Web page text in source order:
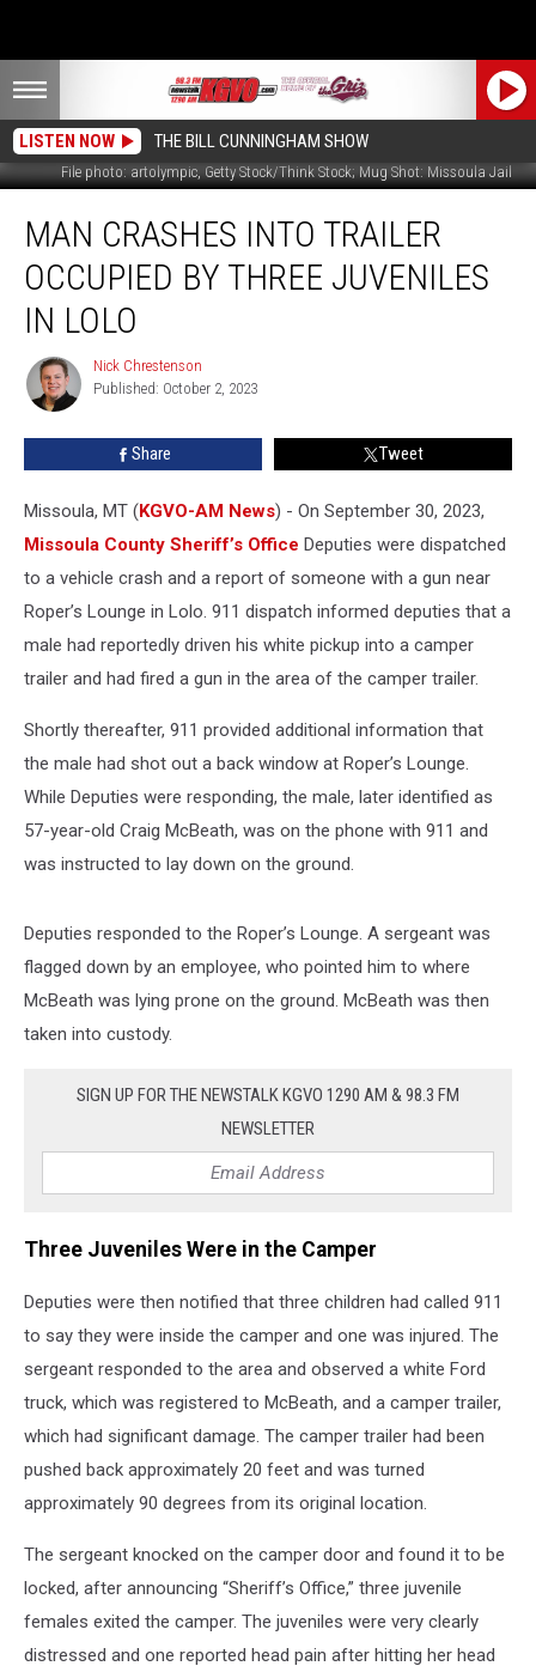
LISTEN NOW THE BILL CUNNINGHAM SHOW
File photo: artolympic, Getty Stock/Think Stock; Mug Shot: Missoula Jail
Crashes
Into
Trailer
Occupied
Three
Juveniles
Lolo
MAN CRASHES INTO TRAILER
OCCUPIED BY THREE JUVENILES
IN LOLO
Nick
Chrestenson
Nick Chrestenson
Published: October 2, 2023
Share Tweet
Missoula, MT (KGVO-AM News) - On September 30, 2023,
Missoula County Sheriff’s Office Deputies were dispatched
to a vehicle crash and a report of someone with a gun near
Roper’s Lounge in Lolo. 911 dispatch informed deputies that a
male had reportedly driven his white pickup into a camper
trailer and had fired a gun in the area of the camper trailer.
Shortly thereafter, 911 provided additional information that
the male had shot out a back window at Roper’s Lounge.
While Deputies were responding, the male, later identified as
57-year-old Craig McBeath, was on the phone with 911 and
was instructed to lay down on the ground.
Deputies responded to the Roper’s Lounge. A sergeant was
flagged down by an employee, who pointed him to where
McBeath was lying prone on the ground. McBeath was then
taken into custody.
SIGN UP FOR THE NEWSTALK KGVO 1290 AM & 98.3 FM
NEWSLETTER
Three Juveniles Were in the Camper
Deputies were then notified that three children had called 911
to say they were inside the camper and one was injured. The
sergeant responded to the area and observed a white Ford
truck, which was registered to McBeath, and a camper trailer,
which had significant damage. The camper trailer had been
pushed back approximately 20 feet and was turned
approximately 90 degrees from its original location.
The sergeant knocked on the camper door and found it to be
locked, after announcing “Sheriff’s Office,” three juvenile
females exited the camper. The juveniles were very clearly
distressed and one reported head pain after hitting her head